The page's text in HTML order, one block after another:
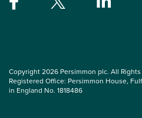
Copyright 2026 Persimmon plc. All
Registered Office: Persimmon House,
in England No. 1818486